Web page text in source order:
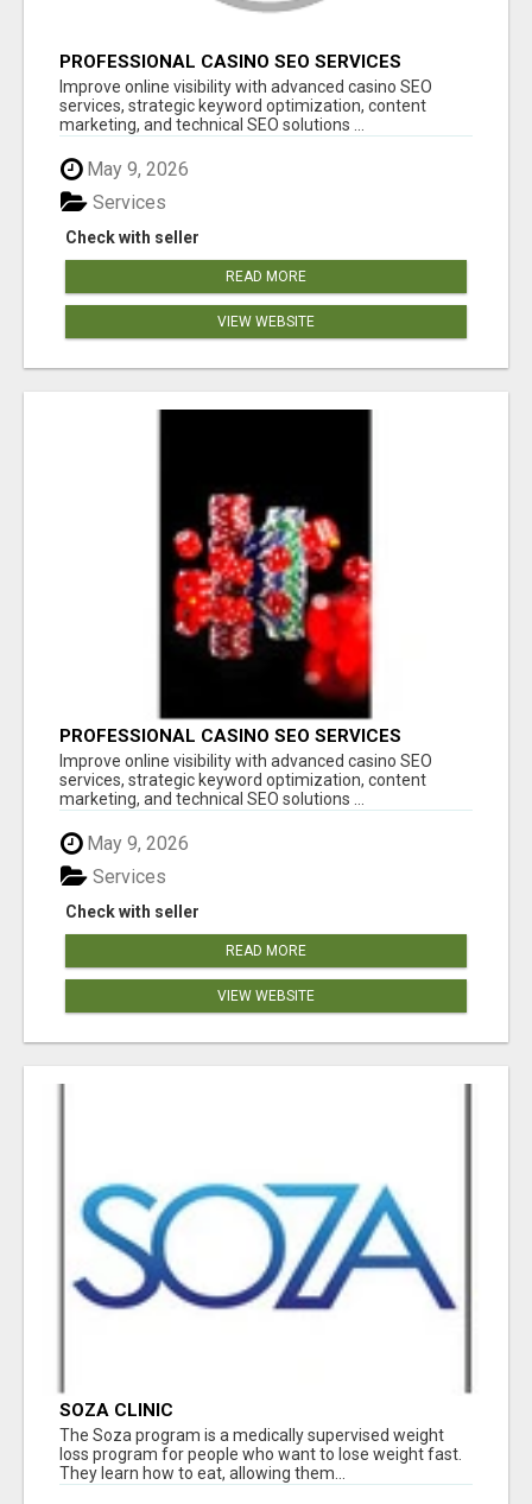
PROFESSIONAL CASINO SEO SERVICES
Improve online visibility with advanced casino SEO
services, strategic keyword optimization, content
marketing, and technical SEO solutions ...
May 9, 2026
Check with seller
Services
READ MORE
VIEW WEBSITE
PROFESSIONAL CASINO SEO SERVICES
Improve online visibility with advanced casino SEO
services, strategic keyword optimization, content
marketing, and technical SEO solutions ...
May 9, 2026
Check with seller
Services
READ MORE
VIEW WEBSITE
SOZA CLINIC
The Soza program is a medically supervised weight
loss program for people who want to lose weight fast.
They learn how to eat, allowing them...